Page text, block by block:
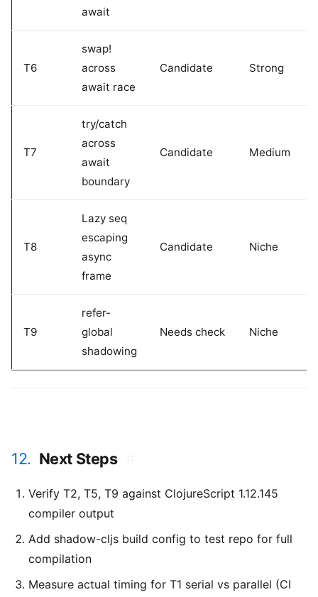
await
T6
swap!
across
await race
Candidate Strong
T7
try/catch
across
await
boundary
Candidate Medium
T8
Lazy seq
escaping
async
frame
Candidate Niche
T9
refer-
global
shadowing
Needs check Niche
12. Next Steps
Verify T2, T5, T9 against ClojureScript 1.12.145
compiler output
Add shadow-cljs build config to test repo for full
compilation
Measure actual timing for T1 serial vs parallel (CI